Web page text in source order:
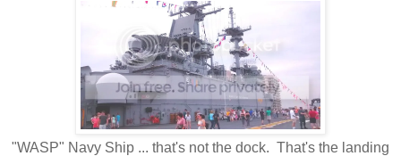
"WASP" Navy Ship ... that's not the dock. That's the landing